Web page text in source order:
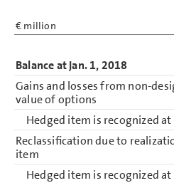
€ million
Balance at Jan. 1, 2018
Gains and losses from non-
value of options
Hedged item is recognized
Reclassification due to
item
Hedged item is recognized